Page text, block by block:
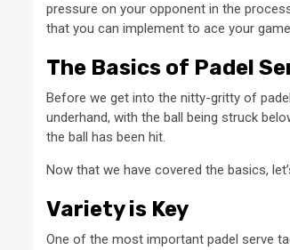
pressure on your opponent in the
that you can implement to ace your
The Basics of Padel
Before we get into the nitty-gritty of
underhand, with the ball being struck
the ball has been hit.
Now that we have covered the basics,
Variety is Key
One of the most important padel serve